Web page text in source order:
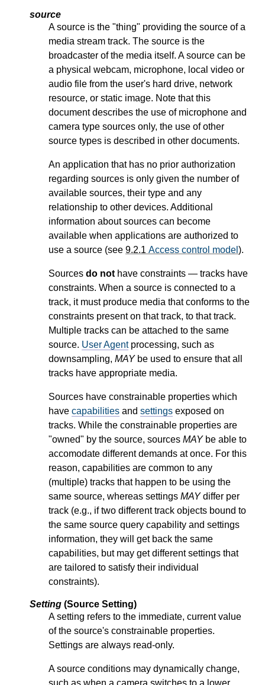
source
A source is the "thing" providing the source of a
media stream track. The source is the
broadcaster of the media itself. A source can be
a physical webcam, microphone, local video or
audio file from the user's hard drive, network
resource, or static image. Note that this
document describes the use of microphone and
camera type sources only, the use of other
source types is described in other documents.
An application that has no prior authorization
regarding sources is only given the number of
available sources, their type and any
relationship to other devices. Additional
information about sources can become
available when applications are authorized to
use a source (see 9.2.1 Access control model ).
Sources do not have constraints — tracks have
constraints. When a source is connected to a
track, it must produce media that conforms to the
constraints present on that track, to that track.
Multiple tracks can be attached to the same
source. User Agentprocessing, such as
downsampling, MAYbe used to ensure that all
tracks have appropriate media.
Sources have constrainable properties which
have capabilities and settings exposed on
tracks. While the constrainable properties are
"owned" by the source, sources MAYbe able to
accomodate different demands at once. For this
reason, capabilities are common to any
(multiple) tracks that happen to be using the
same source, whereas settings MAYdiffer per
track (e.g., if two different track objects bound to
the same source query capability and settings
information, they will get back the same
capabilities, but may get different settings that
are tailored to satisfy their individual
constraints).
Setting (Source Setting)
A setting refers to the immediate, current value
of the source's constrainable properties.
Settings are always read-only.
A source conditions may dynamically change,
such as when a camera switches to a lower